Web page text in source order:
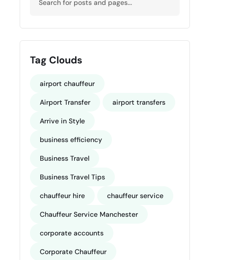
Tag Clouds
airport chauffeur
Airport Transfer airport transfers
Arrive in Style
business efficiency
Business Travel
Business Travel Tips
chauffeur hire chauffeur service
Chauffeur Service Manchester
corporate accounts
Corporate Chauffeur